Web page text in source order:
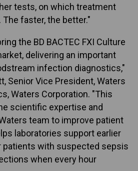
tests, on which treatment
faster, the better."
the BD BACTEC FXI Culture
delivering an important
infection diagnostics,"
Senior Vice President, Waters
Waters Corporation. "This
scientific expertise and
team to improve patient
laboratories support earlier
patients with suspected sepsis
when every hour